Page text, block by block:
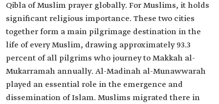
Qibla of Muslim prayer globally. For Muslims, it holds
significant religious importance. These two cities
together form a main pilgrimage destination in the
life of every Muslim, drawing approximately 93.3
percent of all pilgrims who journey to Makkah al-
Mukarramah annually. Al-Madinah al-Munawwarah
played an essential role in the emergence and
dissemination of Islam. Muslims migrated there in